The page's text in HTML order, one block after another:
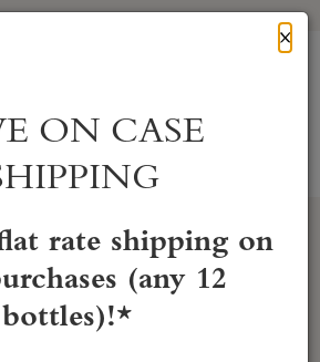
AccountCartMobile
Menu
×
ON CASE
rate shipping on
(any 12
bottles)!*